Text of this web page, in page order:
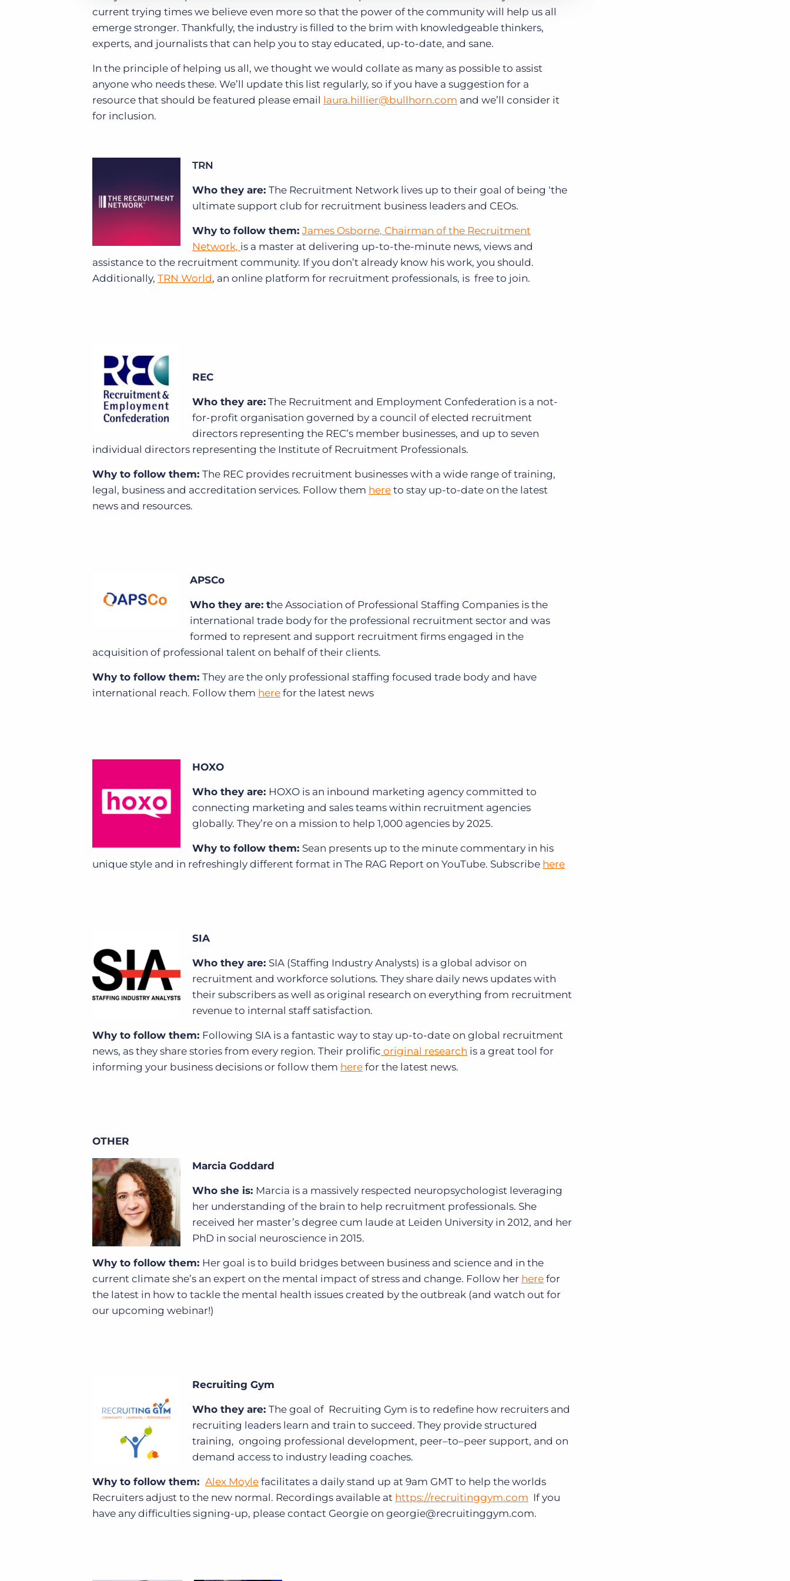
current trying times we believe even more so that the power of the community will help us all
emerge stronger. Thankfully, the industry is filled to the brim with knowledgeable thinkers,
experts, and journalists that can help you to stay educated, up-to-date, and sane.
In the principle of helping us all, we thought we would collate as many as possible to assist
anyone who needs these. We’ll update this list regularly, so if you have a suggestion for a
resource that should be featured please email laura.hillier@bullhorn.com and we’ll consider it
for inclusion.
TRN
Who they are: The Recruitment Network lives up to their goal of being ‘the
ultimate support club for recruitment business leaders and CEOs.
Why to follow them: James Osborne, Chairman of the Recruitment
Network, is a master at delivering up-to-the-minute news, views and
assistance to the recruitment community. If you don’t already know his work, you should.
Additionally, TRN World, an online platform for recruitment professionals, is free to join.
REC
Who they are: The Recruitment and Employment Confederation is a not-
for-profit organisation governed by a council of elected recruitment
directors representing the REC’s member businesses, and up to seven
individual directors representing the Institute of Recruitment Professionals.
Why to follow them: The REC provides recruitment businesses with a wide range of training,
legal, business and accreditation services. Follow them here to stay up-to-date on the latest
news and resources.
APSCo
Who they are: the Association of Professional Staffing Companies is the
international trade body for the professional recruitment sector and was
formed to represent and support recruitment firms engaged in the
acquisition of professional talent on behalf of their clients.
Why to follow them: They are the only professional staffing focused trade body and have
international reach. Follow them here for the latest news
HOXO
Who they are: HOXO is an inbound marketing agency committed to
connecting marketing and sales teams within recruitment agencies
globally. They’re on a mission to help 1,000 agencies by 2025.
Why to follow them: Sean presents up to the minute commentary in his
unique style and in refreshingly different format in The RAG Report on YouTube. Subscribe here
SIA
Who they are: SIA (Staffing Industry Analysts) is a global advisor on
recruitment and workforce solutions. They share daily news updates with
their subscribers as well as original research on everything from recruitment
revenue to internal staff satisfaction.
Why to follow them: Following SIA is a fantastic way to stay up-to-date on global recruitment
news, as they share stories from every region. Their prolific original research is a great tool for
informing your business decisions or follow them here for the latest news.
OTHER
Marcia Goddard
Who she is: Marcia is a massively respected neuropsychologist leveraging
her understanding of the brain to help recruitment professionals. She
received her master’s degree cum laude at Leiden University in 2012, and her
PhD in social neuroscience in 2015.
Why to follow them: Her goal is to build bridges between business and science and in the
current climate she’s an expert on the mental impact of stress and change. Follow her here for
the latest in how to tackle the mental health issues created by the outbreak (and watch out for
our upcoming webinar!)
Recruiting Gym
Who they are: The goal of Recruiting Gym is to redefine how recruiters and
recruiting leaders learn and train to succeed. They provide structured
training, ongoing professional development, peer–to–peer support, and on
demand access to industry leading coaches.
Why to follow them: Alex Moyle facilitates a daily stand up at 9am GMT to help the worlds
Recruiters adjust to the new normal. Recordings available at https://recruitinggym.com If you
have any difficulties signing-up, please contact Georgie on georgie@recruitinggym.com.